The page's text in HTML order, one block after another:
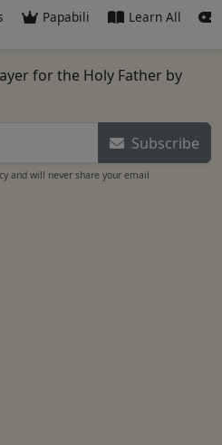
Papabili Learn All
for the Holy Father by
Subscribe
and will never share your email